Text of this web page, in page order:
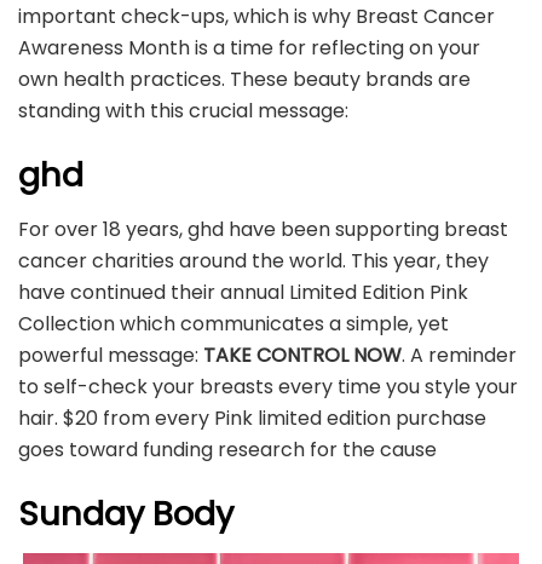
important check-ups, which is why Breast Cancer
Awareness Month is a time for reflecting on your
own health practices. These beauty brands are
standing with this crucial message:
ghd
For over 18 years, ghd have been supporting breast
cancer charities around the world. This year, they
have continued their annual Limited Edition Pink
Collection which communicates a simple, yet
powerful message: TAKE CONTROL NOW. A reminder
to self-check your breasts every time you style your
hair. $20 from every Pink limited edition purchase
goes toward funding research for the cause
Sunday Body